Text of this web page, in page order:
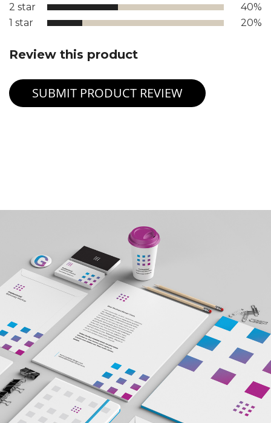
2 star
40%
1 star
20%
Review this product
SUBMIT PRODUCT REVIEW